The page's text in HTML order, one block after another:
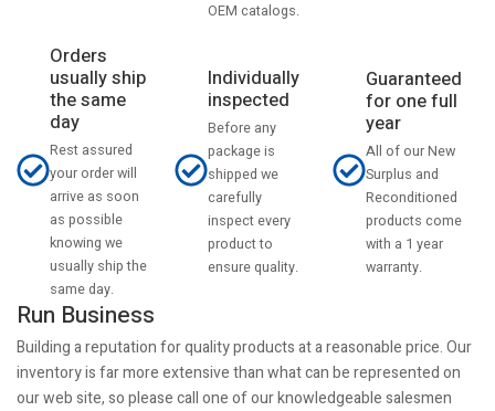
OEM catalogs.
Orders
usually ship
the same
day
Rest assured
your order will
arrive as soon
as possible
knowing we
usually ship the
same day.
Individually
inspected
Before any
package is
shipped we
carefully
inspect every
product to
ensure quality.
Guaranteed
for one full
year
All of our New
Surplus and
Reconditioned
products come
with a 1 year
warranty.
Run Business
Building a reputation for quality products at a reasonable price. Our
inventory is far more extensive than what can be represented on
our web site, so please call one of our knowledgeable salesmen